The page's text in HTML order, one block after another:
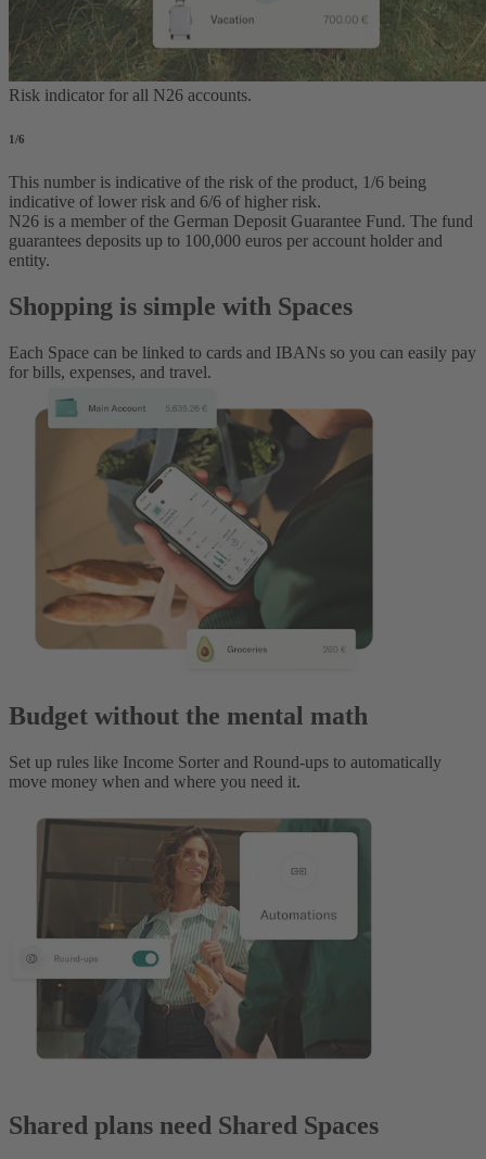
Risk indicator for all N26 accounts.
1/6
This number is indicative of the risk of the product, 1/6 being
indicative of lower risk and 6/6 of higher risk.
N26 is a member of the German Deposit Guarantee Fund. The fund
guarantees deposits up to 100,000 euros per account holder and
entity.
Shopping is simple with Spaces
Each Space can be linked to cards and IBANs so you can easily pay
for bills, expenses, and travel.
Budget without the mental math
Set up rules like Income Sorter and Round-ups to automatically
move money when and where you need it.
Shared plans need Shared Spaces